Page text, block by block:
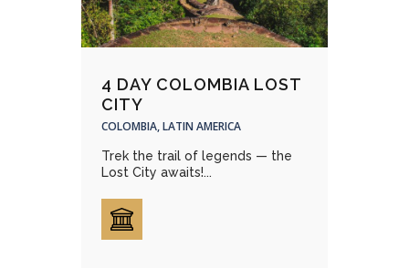
4 DAY COLOMBIA LOST
CITY
COLOMBIA, LATIN AMERICA
Trek the trail of legends — the
Lost City awaits!...